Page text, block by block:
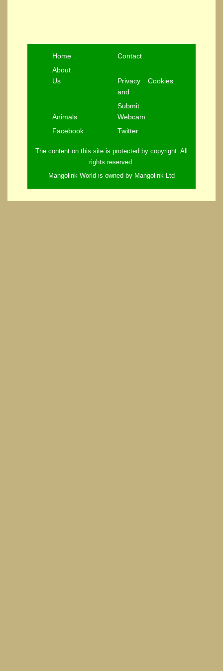
Home
Contact
About
Us
Privacy
and
Cookies
Animals
Submit
Webcam
Facebook
Twitter
The content on this site is protected by copyright. All
rights reserved.
Mangolink World is owned by Mangolink Ltd